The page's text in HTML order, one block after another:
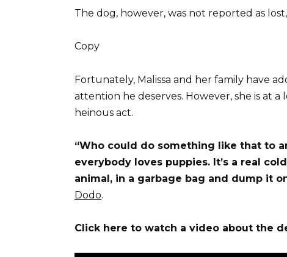
The dog, however, was not reported as
Copy
Fortunately, Malissa and her family have
attention he deserves. However, she is at
heinous act.
“Who could do something like that to
everybody loves puppies. It’s a real
animal, in a garbage bag and dump it
Dodo.
Click here to watch a video about the